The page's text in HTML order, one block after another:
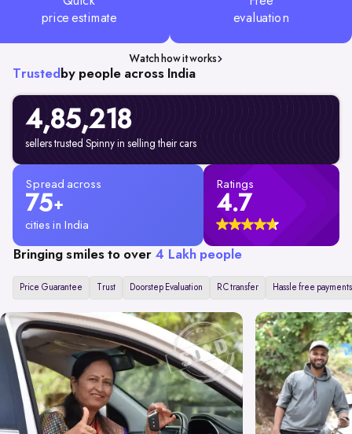
price estimate
evaluation
Watch how it works
Trusted by people across India
4,85,218
sellers trusted Spinny in selling their cars
Spread across
75+
cities in India
Ratings
4.7
Bringing smiles to over 4 Lakh people
Price Guarantee Trust Doorstep Evaluation RC transfer Hassle free payments